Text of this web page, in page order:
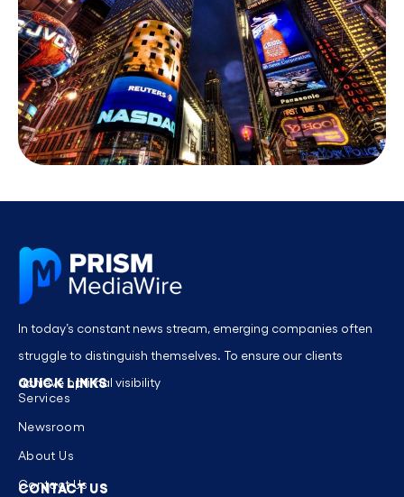
In today’s constant news stream, emerging companies often
struggle to distinguish themselves. To ensure our clients
achieve optimal visibility
QUICK LINKS
Services
Newsroom
About Us
Contact Us
CONTACT US